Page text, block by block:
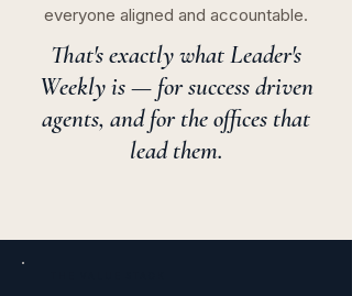
everyone aligned and accountable.
That's exactly what Leader's
Weekly is — for success driven
agents, and for the offices that
lead them.